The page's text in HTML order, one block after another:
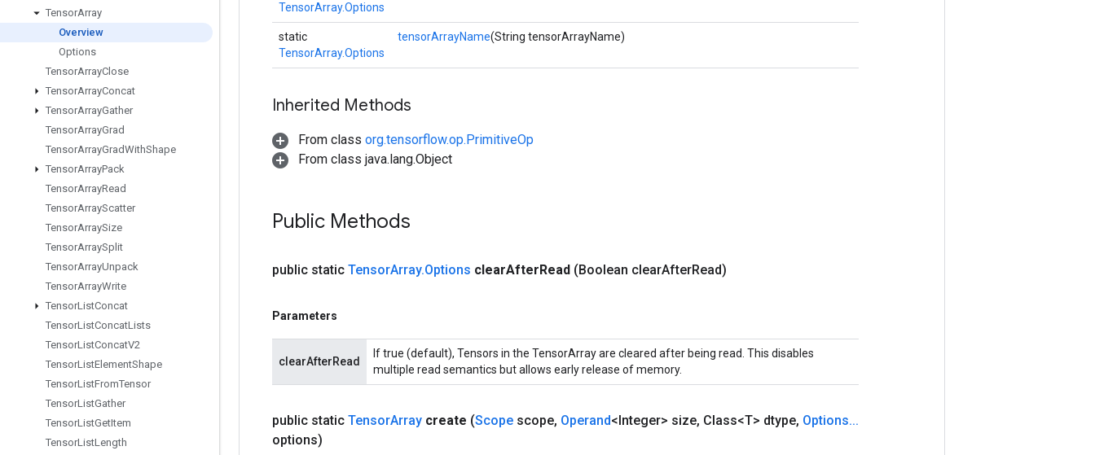
TensorArray
Overview
Options
TensorArrayClose
TensorArrayConcat
TensorArrayGather
TensorArrayGrad
TensorArrayGradWithShape
TensorArrayPack
TensorArrayRead
TensorArrayScatter
TensorArraySize
TensorArraySplit
TensorArrayUnpack
TensorArrayWrite
TensorListConcat
TensorListConcatLists
TensorListConcatV2
TensorListElementShape
TensorListFromTensor
TensorListGather
TensorListGetItem
TensorListLength
TensorArray.Options
static
TensorArray.Options
tensorArrayName(String tensorArrayName)
Inherited Methods
From class org.tensorflow.op.PrimitiveOp
From class java.lang.Object
Public Methods
public static TensorArray.Options clearAfterRead (Boolean clearAfterRead)
Parameters
clearAfterRead
If true (default), Tensors in the TensorArray are cleared after being read. This disables
multiple read semantics but allows early release of memory.
public static TensorArray create (Scope scope, Operand<Integer> size, Class<T> dtype, Options...
options)